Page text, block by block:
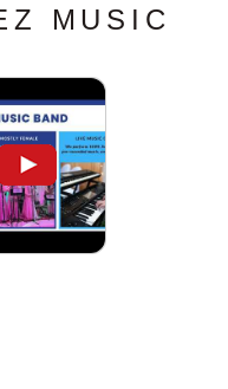
MUSIC